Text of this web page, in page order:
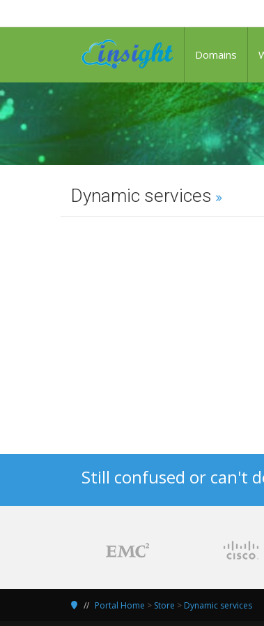
Domains
Dynamic services
Still confused or can't
Portal Home > Store > Dynamic services